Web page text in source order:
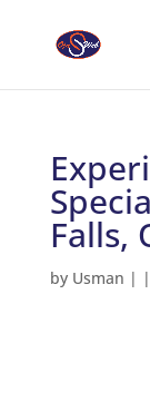
Falls,
by Usman | |